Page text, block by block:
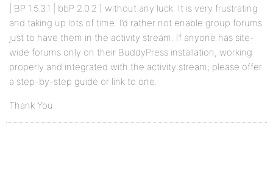
| BP 1.5.3.1 | bbP 2.0.2 ) without any luck. It is very frustrating
and taking up lots of time. I’d rather not enable group forums
just to have them in the activity stream. If anyone has site-
wide forums only on their BuddyPress installation, working
properly and integrated with the activity stream; please offer
a step-by-step guide or link to one.
Thank You